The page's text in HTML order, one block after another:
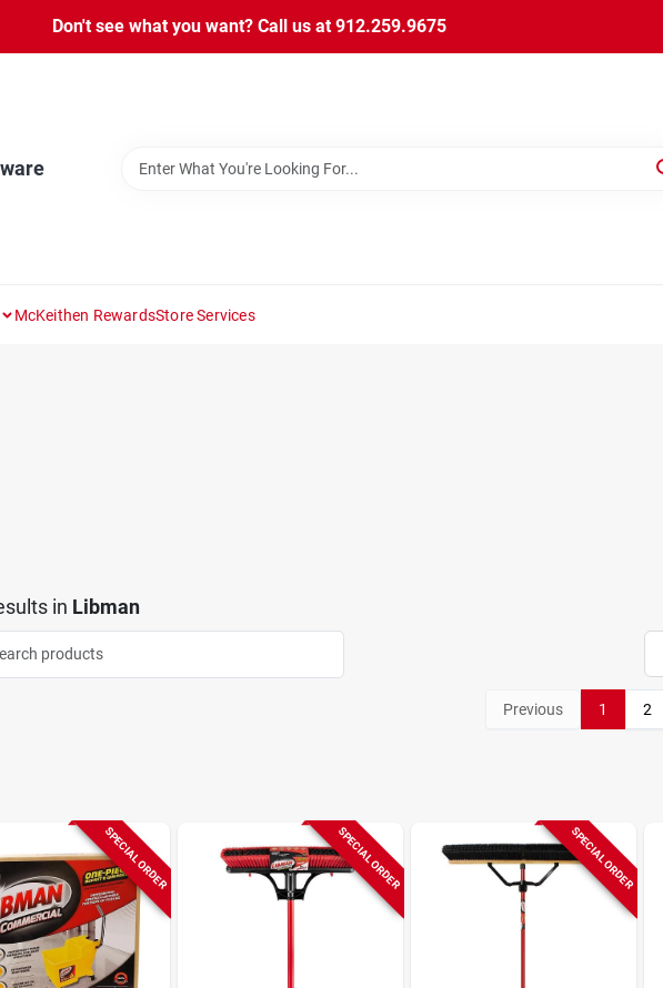
Don't see what you want? Call us at 912.259.9675
McKeithen RewardsStore Services
in Libman
Previous 1 2
SPECIAL ORDER SPECIAL ORDER SPECIAL ORDER